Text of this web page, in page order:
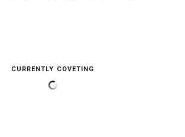
CURRENTLY COVETING